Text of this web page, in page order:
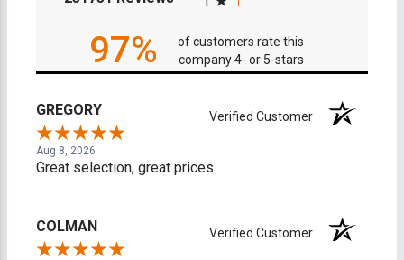
97%
of customers rate this
company 4- or 5-stars
GREGORY Verified Customer
Aug 8, 2026
Great selection, great prices
COLMAN Verified Customer